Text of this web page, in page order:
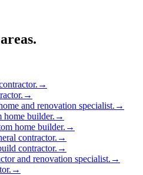
.
→
→
and renovation specialist. →
home builder. →
home builder. →
contractor. →
contractor. →
and renovation specialist. →
→